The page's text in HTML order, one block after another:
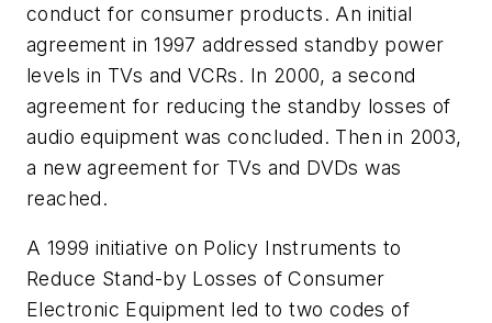
conduct for consumer products. An initial
agreement in 1997 addressed standby power
levels in TVs and VCRs. In 2000, a second
agreement for reducing the standby losses of
audio equipment was concluded. Then in 2003,
a new agreement for TVs and DVDs was
reached.
A 1999 initiative on Policy Instruments to
Reduce Stand-by Losses of Consumer
Electronic Equipment led to two codes of